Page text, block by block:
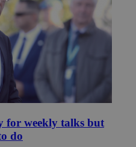
for weekly talks but
do